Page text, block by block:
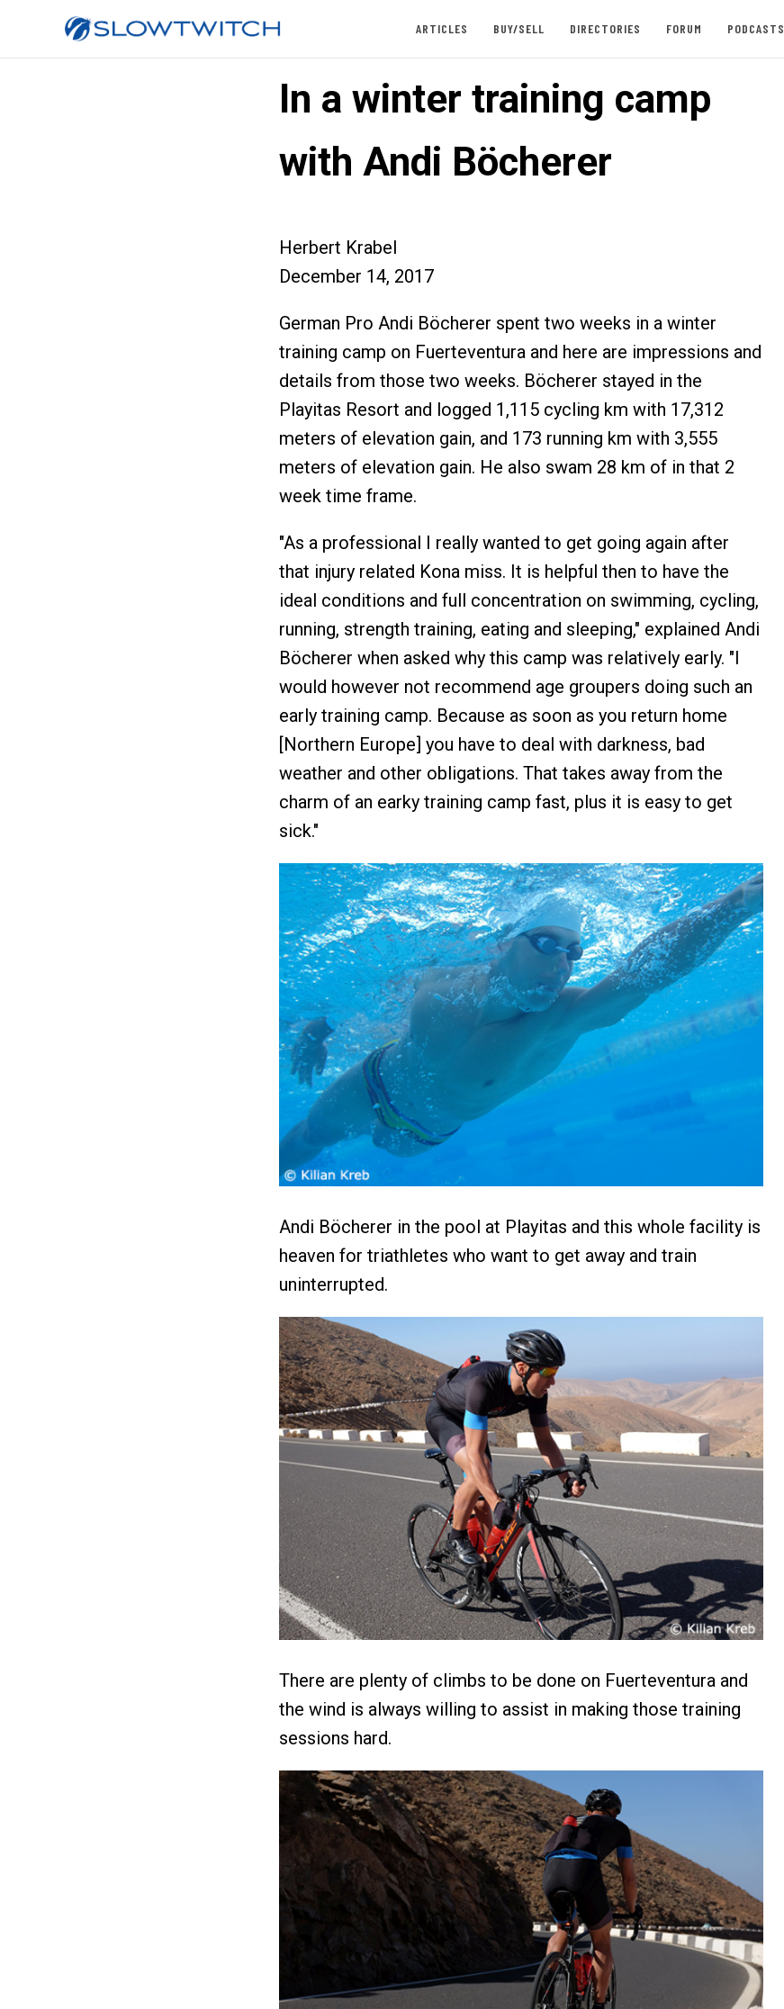
ARTICLES BUY/SELL DIRECTORIES FORUM PODCASTS
In a winter training camp
with Andi Böcherer
Herbert Krabel
December 14, 2017
German Pro Andi Böcherer spent two weeks in a winter
training camp on Fuerteventura and here are impressions and
details from those two weeks. Böcherer stayed in the
Playitas Resort and logged 1,115 cycling km with 17,312
meters of elevation gain, and 173 running km with 3,555
meters of elevation gain. He also swam 28 km of in that 2
week time frame.
"As a professional I really wanted to get going again after
that injury related Kona miss. It is helpful then to have the
ideal conditions and full concentration on swimming, cycling,
running, strength training, eating and sleeping," explained Andi
Böcherer when asked why this camp was relatively early. "I
would however not recommend age groupers doing such an
early training camp. Because as soon as you return home
[Northern Europe] you have to deal with darkness, bad
weather and other obligations. That takes away from the
charm of an earky training camp fast, plus it is easy to get
sick."
Andi Böcherer in the pool at Playitas and this whole facility is
heaven for triathletes who want to get away and train
uninterrupted.
There are plenty of climbs to be done on Fuerteventura and
the wind is always willing to assist in making those training
sessions hard.